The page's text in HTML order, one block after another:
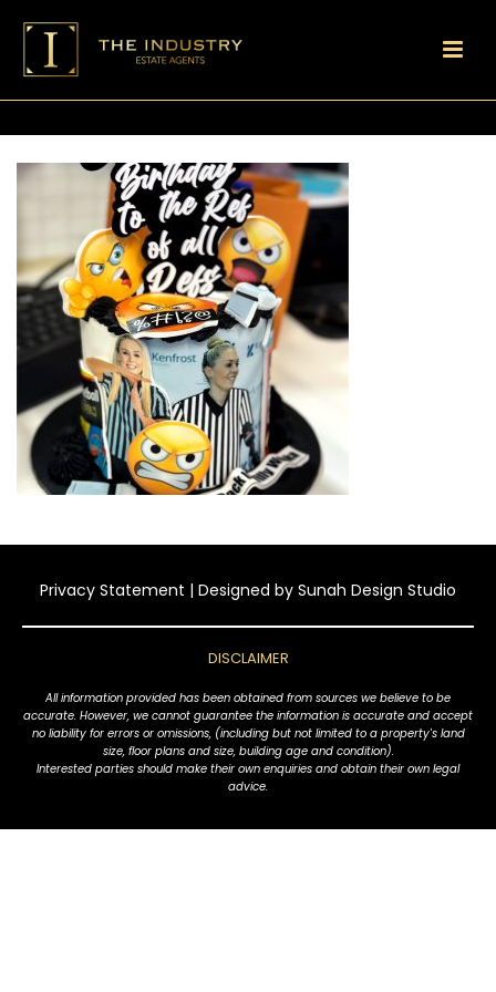
Privacy Statement | Designed by Sunah Design Studio
DISCLAIMER
All information provided has been obtained from sources we believe to be
accurate. However, we cannot guarantee the information is accurate and accept
no liability for errors or omissions, (including but not limited to a property's land
size, floor plans and size, building age and condition).
Interested parties should make their own enquiries and obtain their own legal
advice.